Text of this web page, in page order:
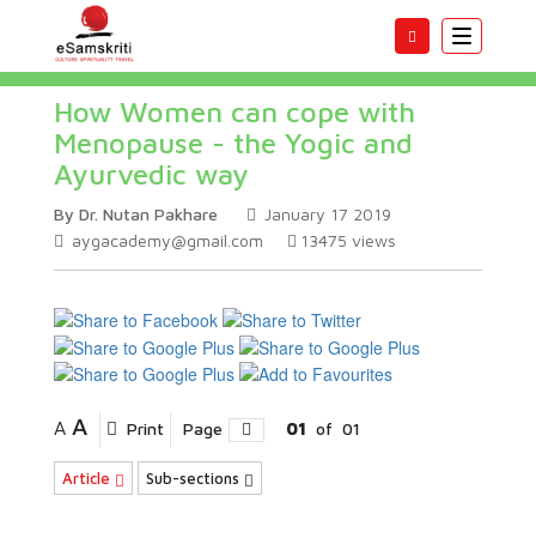
Toggle
How Women can cope with
Menopause - the Yogic and
Ayurvedic way
By Dr. Nutan Pakhare
January 17 2019
aygacademy@gmail.com
13475 views
A A Print Page 01 of 01
Article Sub-sections